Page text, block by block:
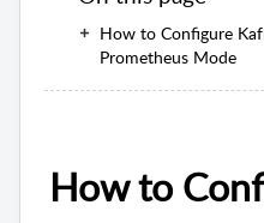
How to Configure
Prometheus Mode
How to